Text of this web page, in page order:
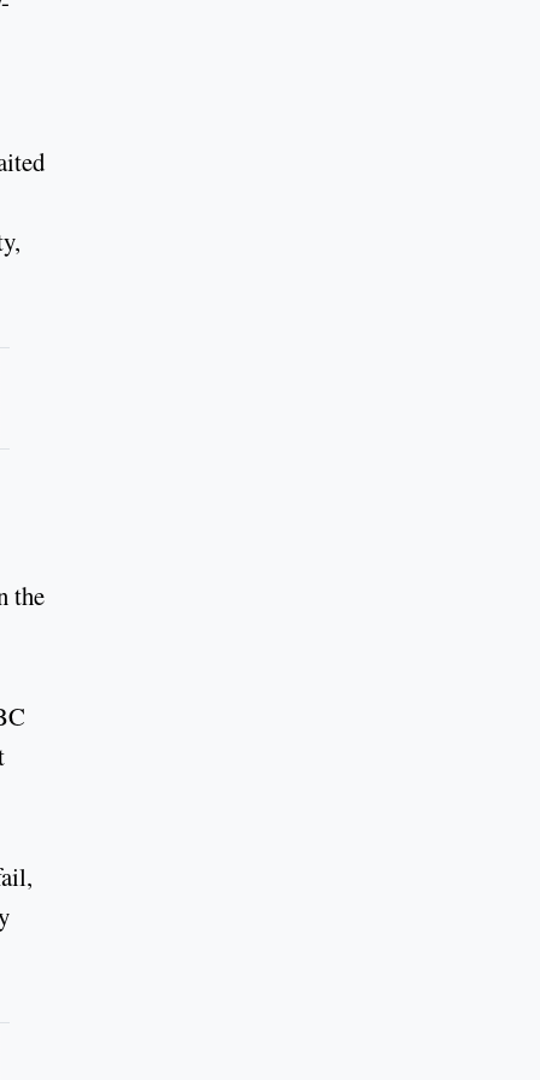
the